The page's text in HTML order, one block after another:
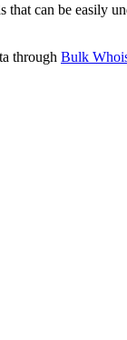
can be easily
through Bulk